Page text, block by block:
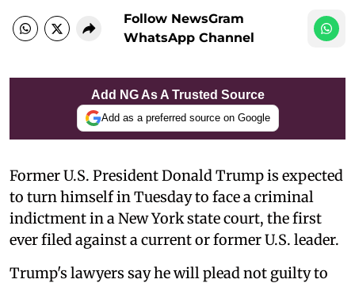
Follow NewsGram
WhatsApp Channel
Add NG As A Trusted Source
Add as a preferred source on Google
Former U.S. President Donald Trump is expected
to turn himself in Tuesday to face a criminal
indictment in a New York state court, the first
ever filed against a current or former U.S. leader.
Trump's lawyers say he will plead not guilty to